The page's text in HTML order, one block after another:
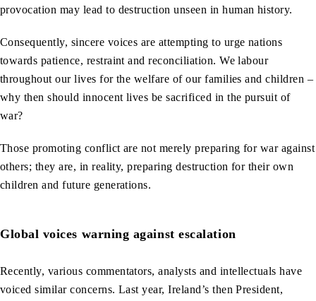
provocation may lead to destruction unseen in human history.
Consequently, sincere voices are attempting to urge nations
towards patience, restraint and reconciliation. We labour
throughout our lives for the welfare of our families and children –
why then should innocent lives be sacrificed in the pursuit of
war?
Those promoting conflict are not merely preparing for war against
others; they are, in reality, preparing destruction for their own
children and future generations.
Global voices warning against escalation
Recently, various commentators, analysts and intellectuals have
voiced similar concerns. Last year, Ireland’s then President,